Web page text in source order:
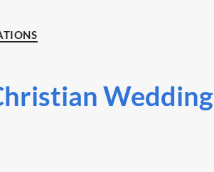
Wedding